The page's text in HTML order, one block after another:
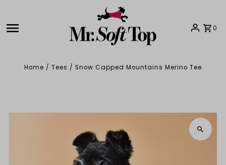
0
Home / Tees / Snow Capped Mountains Merino Tee